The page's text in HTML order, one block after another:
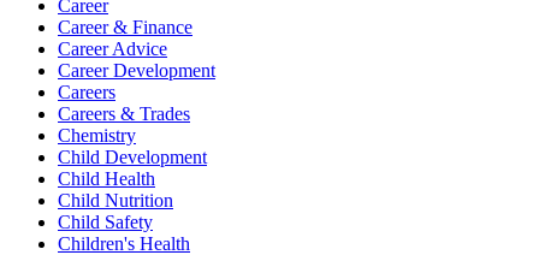
Career
Career & Finance
Career Advice
Career Development
Careers
Careers & Trades
Chemistry
Child Development
Child Health
Child Nutrition
Child Safety
Children's Health